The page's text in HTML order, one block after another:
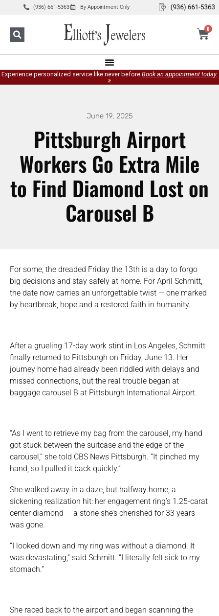
(936) 661-5363 By Appointment Only
0
Experience personalized service like never before Book an appointment today.
»
June 19, 2025
Pittsburgh Airport
Workers Go Extra Mile
to Find Diamond Lost on
Carousel B
For some, the dreaded Friday the 13th is a day to forgo
big decisions and stay safely at home. For April Schmitt,
the date now carries an unforgettable twist — one marked
by heartbreak, hope and a restored faith in humanity.
After a grueling 17-day work stint in Los Angeles, Schmitt
finally returned to Pittsburgh on Friday, June 13. Her
journey home had already been riddled with delays and
missed connections, but the real trouble began at
baggage carousel B at Pittsburgh International Airport.
“As I went to retrieve my bag from the carousel, my hand
got stuck between the suitcase and the edge of the
carousel,” she told CBS News Pittsburgh. “It pinched my
hand, so I pulled it back quickly.”
She walked away in a daze, but halfway home, a
sickening realization hit: her engagement ring’s 1.25-carat
center diamond — a stone she’s cherished for 33 years —
was gone.
“I looked down and my ring was without a diamond. It
was devastating,” said Schmitt. “I literally felt sick to my
stomach.”
She raced back to the airport and began scanning the